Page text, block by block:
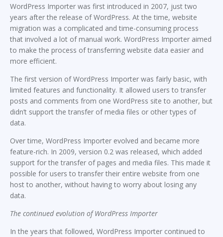
WordPress Importer was first introduced in 2007, just two
years after the release of WordPress. At the time, website
migration was a complicated and time-consuming process
that involved a lot of manual work. WordPress Importer aimed
to make the process of transferring website data easier and
more efficient.
The first version of WordPress Importer was fairly basic, with
limited features and functionality. It allowed users to transfer
posts and comments from one WordPress site to another, but
didn’t support the transfer of media files or other types of
data.
Over time, WordPress Importer evolved and became more
feature-rich. In 2009, version 0.2 was released, which added
support for the transfer of pages and media files. This made it
possible for users to transfer their entire website from one
host to another, without having to worry about losing any
data.
The continued evolution of WordPress Importer
In the years that followed, WordPress Importer continued to